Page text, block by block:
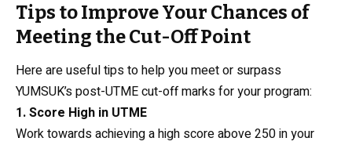
Tips to Improve Your Chances of
Meeting the Cut-Off Point
Here are useful tips to help you meet or surpass
YUMSUK’s post-UTME cut-off marks for your program:
1. Score High in UTME
Work towards achieving a high score above 250 in your